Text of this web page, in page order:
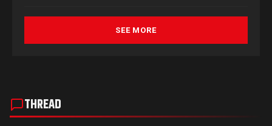
SEE MORE
THREAD